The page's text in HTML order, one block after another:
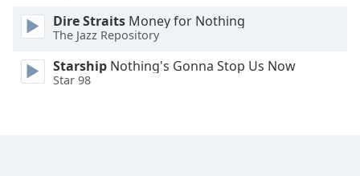
End
dialog
window.
Dire Straits Money for Nothing
The Jazz Repository
Starship Nothing's Gonna Stop Us Now
Star 98